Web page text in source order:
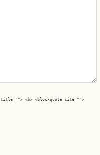
<b> <blockquote cite="">